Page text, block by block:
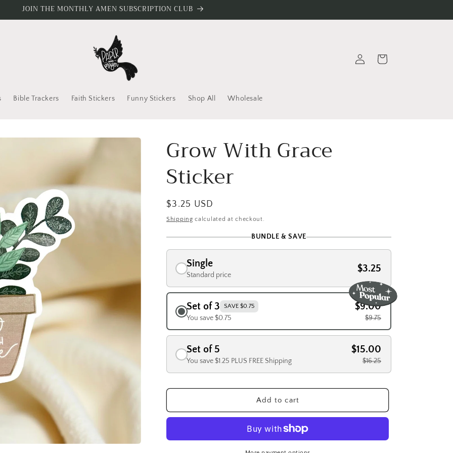
JOIN THE MONTHLY AMEN SUBSCRIPTION CLUB
Bible Trackers Faith Stickers Funny Stickers Shop All Wholesale
in
Cart
Grow With Grace
Sticker
Regular
price
$3.25 USD
Shipping calculated at checkout.
BUNDLE & SAVE
Single
Standard price
$3.25
Set of 3 SAVE $0.75
You save $0.75
$9.00
$9.75
Set of 5
You save $1.25 PLUS FREE Shipping
$15.00
$16.25
Add to cart